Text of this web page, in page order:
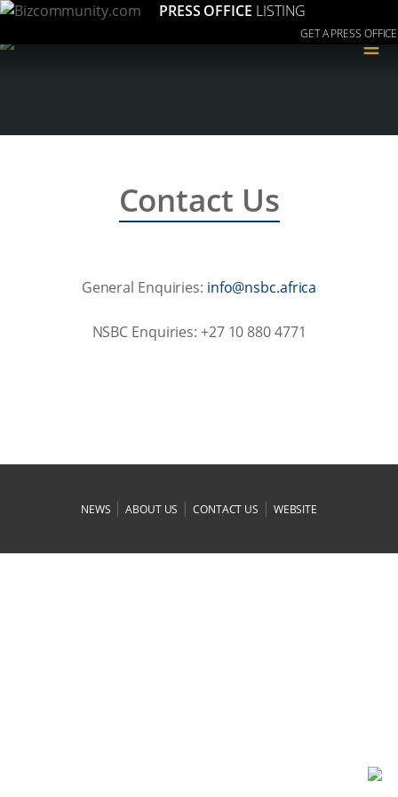
PRESS OFFICE LISTING
GET A PRESS OFFICE
≡
Contact Us
General Enquiries: acirfa.cbsn@ofni
NSBC Enquiries: +27 10 880 4771
NEWS |ABOUT US |CONTACT US | WEBSITE